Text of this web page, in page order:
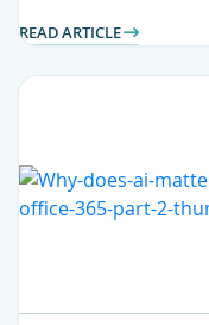
READ ARTICLE